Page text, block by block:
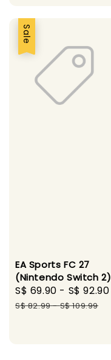
Sale
EA Sports FC 27
(Nintendo Switch 2)
Sale
price
S$ 69.90 - S$ 92.90
S$ 82.99-S$ 109.99